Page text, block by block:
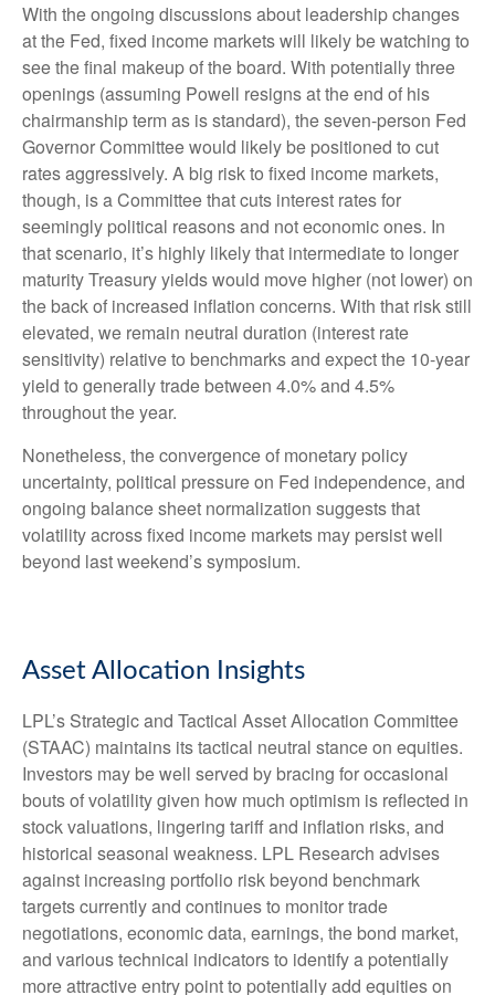
With the ongoing discussions about leadership changes
at the Fed, fixed income markets will likely be watching to
see the final makeup of the board. With potentially three
openings (assuming Powell resigns at the end of his
chairmanship term as is standard), the seven-person Fed
Governor Committee would likely be positioned to cut
rates aggressively. A big risk to fixed income markets,
though, is a Committee that cuts interest rates for
seemingly political reasons and not economic ones. In
that scenario, it’s highly likely that intermediate to longer
maturity Treasury yields would move higher (not lower) on
the back of increased inflation concerns. With that risk still
elevated, we remain neutral duration (interest rate
sensitivity) relative to benchmarks and expect the 10-year
yield to generally trade between 4.0% and 4.5%
throughout the year.
Nonetheless, the convergence of monetary policy
uncertainty, political pressure on Fed independence, and
ongoing balance sheet normalization suggests that
volatility across fixed income markets may persist well
beyond last weekend’s symposium.
Asset Allocation Insights
LPL’s Strategic and Tactical Asset Allocation Committee
(STAAC) maintains its tactical neutral stance on equities.
Investors may be well served by bracing for occasional
bouts of volatility given how much optimism is reflected in
stock valuations, lingering tariff and inflation risks, and
historical seasonal weakness. LPL Research advises
against increasing portfolio risk beyond benchmark
targets currently and continues to monitor trade
negotiations, economic data, earnings, the bond market,
and various technical indicators to identify a potentially
more attractive entry point to potentially add equities on